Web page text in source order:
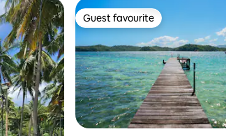
Guest favourite
Guest favourite